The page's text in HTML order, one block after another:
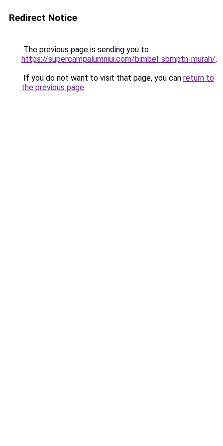
Redirect Notice
The previous page is sending you to
https://supercampalumniui.com/bimbel-sbmptn-murah/.
If you do not want to visit that page, you can return to
the previous page.